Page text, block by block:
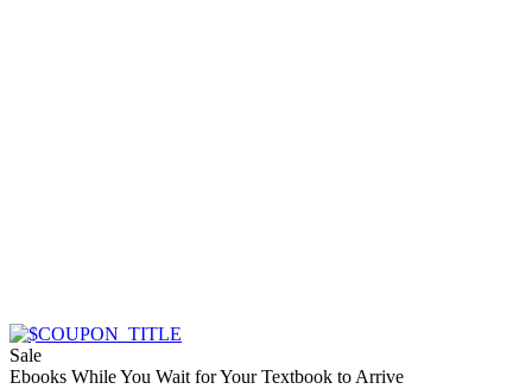
Sale
Ebooks While You Wait for Your Textbook to Arrive